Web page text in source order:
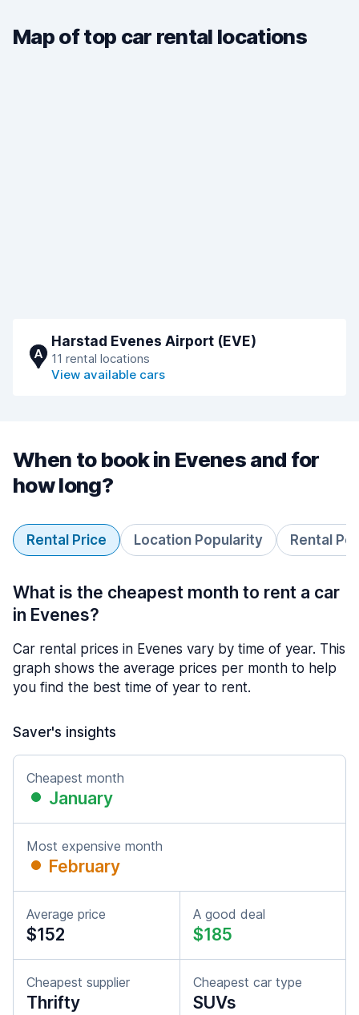
Map of top car rental locations
A
Harstad Evenes Airport (EVE)
11 rental locations
View available cars
When to book in Evenes and for
how long?
Rental Price Location Popularity Rental
What is the cheapest month to rent a car
in Evenes?
Car rental prices in Evenes vary by time of year. This
graph shows the average prices per month to help
you find the best time of year to rent.
Saver's insights
Cheapest month
January
Most expensive month
February
Average price
$152
A good deal
$185
Cheapest supplier
Thrifty
Cheapest car type
SUVs